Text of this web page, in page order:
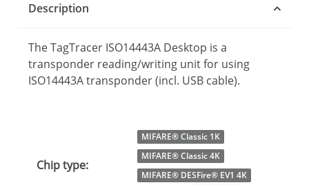
Description
The TagTracer ISO14443A Desktop is a
transponder reading/writing unit for using
ISO14443A transponder (incl. USB cable).
Chip type:
MIFARE® Classic 1K
MIFARE® Classic 4K
MIFARE® DESFire® EV1 4K